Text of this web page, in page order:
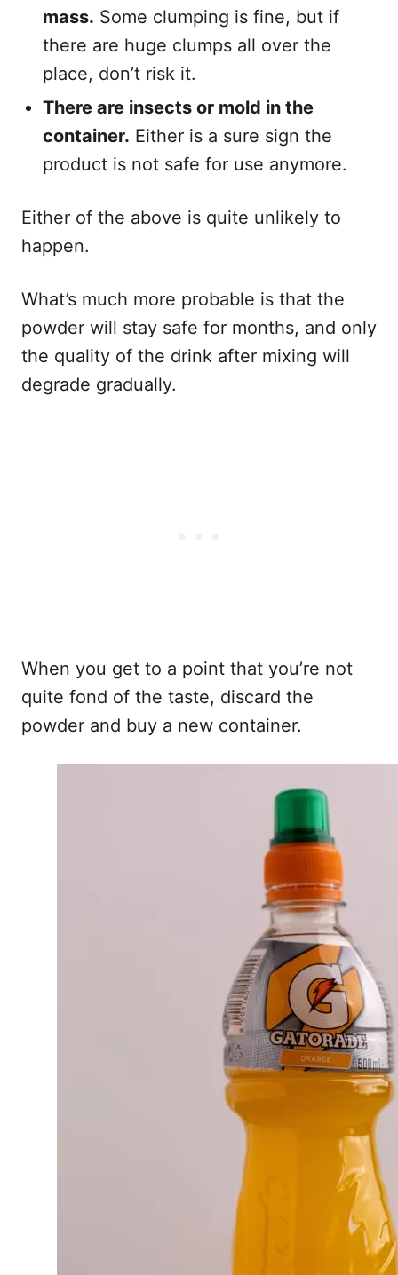
mass. Some clumping is fine, but if
there are huge clumps all over the
place, don’t risk it.
There are insects or mold in the
container. Either is a sure sign the
product is not safe for use anymore.
Either of the above is quite unlikely to
happen.
What’s much more probable is that the
powder will stay safe for months, and only
the quality of the drink after mixing will
degrade gradually.
When you get to a point that you’re not
quite fond of the taste, discard the
powder and buy a new container.